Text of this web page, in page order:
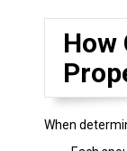
How
When